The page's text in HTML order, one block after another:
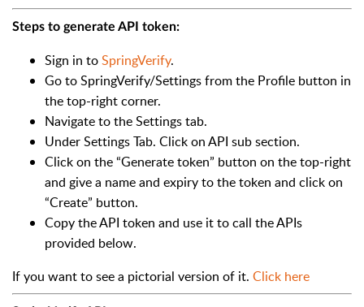
Steps to generate API token:
Sign in toSpringVerify.
Go to SpringVerify/Settings from the Profile button in
the top-right corner.
Navigate to the Settings tab.
Under Settings Tab. Click on API sub section.
Click on the “Generate token” button on the top-right
and give a name and expiry to the token and click on
“Create” button.
Copy the API token and use it to call the APIs
provided below.
If you want to see a pictorial version of it. Click here